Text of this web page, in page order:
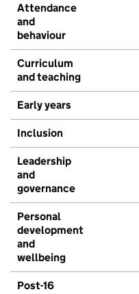
Attendance
and
behaviour
Curriculum
and teaching
Early years
Inclusion
Leadership
and
governance
Personal
development
and
wellbeing
Post-16